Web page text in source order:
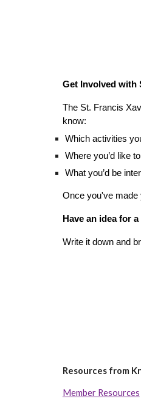
Get Involved with
The St. Francis
know:
Which activities
Where you’d like
What you’d be
Once you've made
Have an idea for
Write it down and
Resources from
Member Resources